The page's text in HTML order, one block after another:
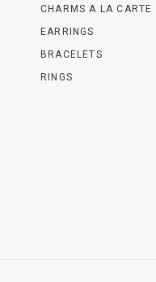
CHARMS A LA CARTE
EARRINGS
BRACELETS
RINGS